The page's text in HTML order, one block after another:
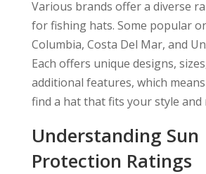
Various brands offer a diverse
for fishing hats. Some popular
Columbia, Costa Del Mar, and
Each offers unique designs,
additional features, which
find a hat that fits your style and
Understanding Sun
Protection Ratings